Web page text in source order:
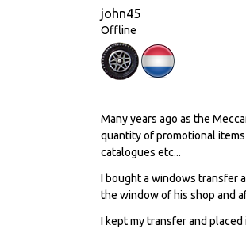
john45
Offline
Many years ago as the
quantity of promotional
catalogues etc...
I bought a windows transfer
the window of his shop and
I kept my transfer and